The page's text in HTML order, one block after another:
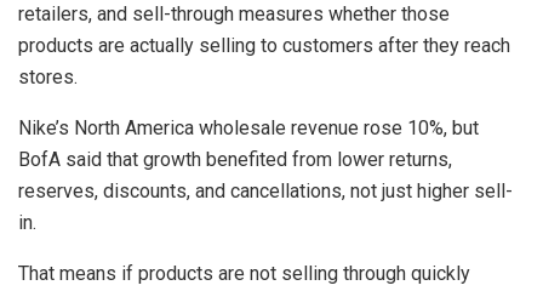
retailers, and sell-through measures whether those
products are actually selling to customers after they reach
stores.
Nike’s North America wholesale revenue rose 10%, but
BofA said that growth benefited from lower returns,
reserves, discounts, and cancellations, not just higher sell-
in.
That means if products are not selling through quickly